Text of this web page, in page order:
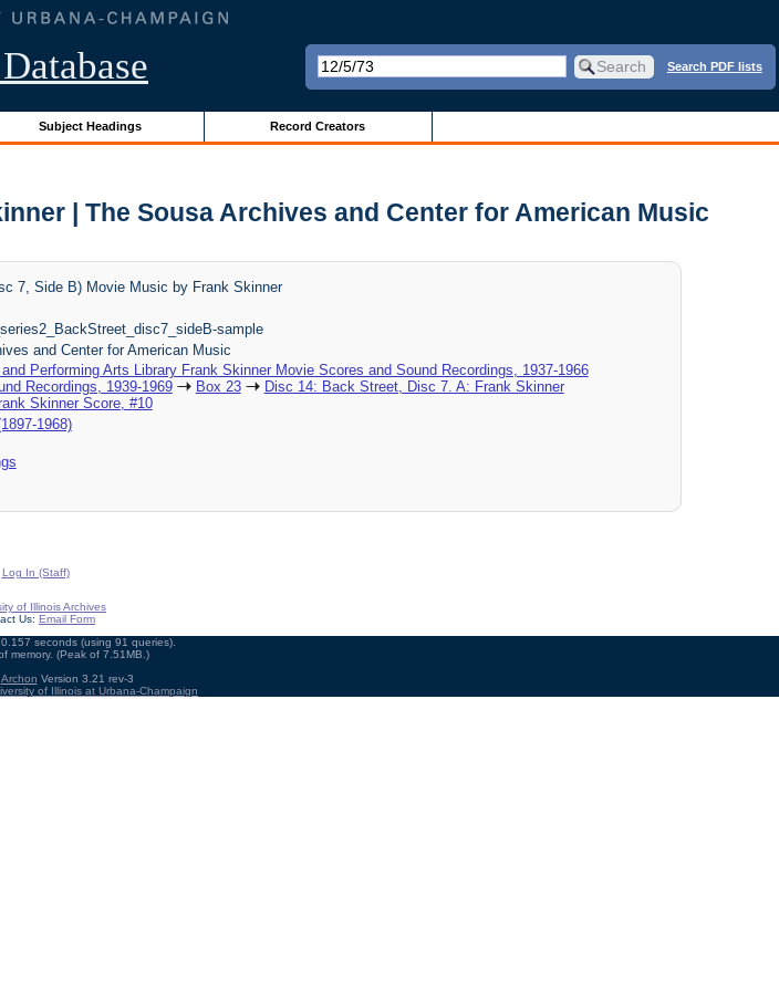
Search PDF lists
Subject Headings Record Creators
| The Sousa Archives and Center for American Music
7, Side B) Movie Music by Frank Skinner
sample
and Center for American Music
Performing Arts Library Frank Skinner Movie Scores and Sound Recordings, 1937-1966
Recordings, 1939-1969
Box 23
Disc 14: Back Street, Disc 7. A: Frank Skinner
Skinner Score, #10
1968)
Log In (Staff)
of Illinois Archives
Us: Email Form
seconds (using 91 queries).
memory. (Peak of 7.51MB.)
Archon Version 3.21 rev-3
of Illinois at Urbana-Champaign